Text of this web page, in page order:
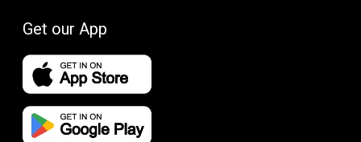
Get our App